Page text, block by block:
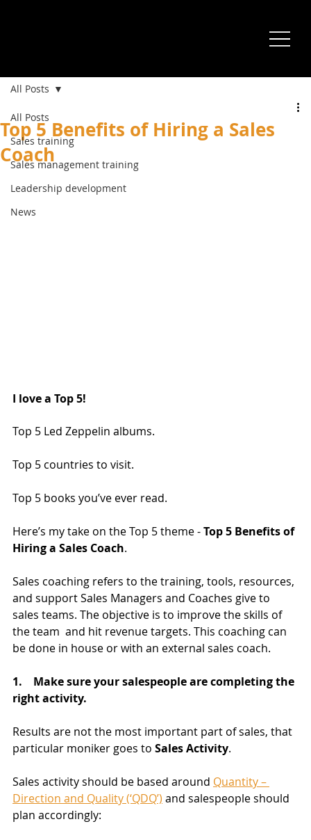
All Posts
Sales training
Sales management training
Leadership development
News
All Posts
Top 5 Benefits of Hiring a Sales
Coach
I love a Top 5!
Top 5 Led Zeppelin albums.
Top 5 countries to visit.
Top 5 books you’ve ever read.
Here’s my take on the Top 5 theme - Top 5 Benefits of
Hiring a Sales Coach.
Sales coaching refers to the training, tools, resources,
and support Sales Managers and Coaches give to
sales teams. The objective is to improve the skills of
the team  and hit revenue targets. This coaching can
be done in house or with an external sales coach.
1.    Make sure your salespeople are completing the
right activity.
Results are not the most important part of sales, that
particular moniker goes to Sales Activity.
Sales activity should be based around Quantity –
Direction and Quality (‘QDQ’) and salespeople should
plan accordingly: